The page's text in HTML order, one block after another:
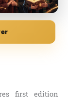
first edition